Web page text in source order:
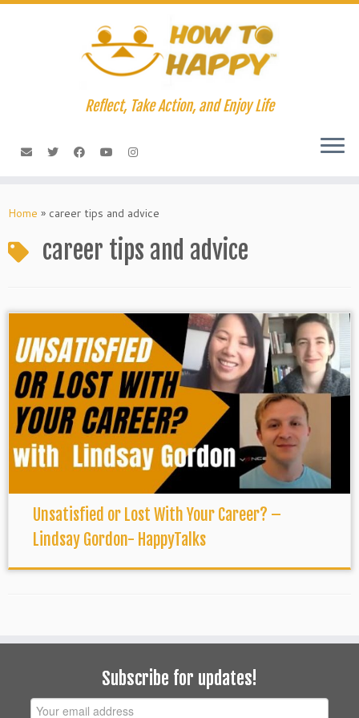
Skip
Reflect, Take Action, and Enjoy Life
Home » career tips and advice
career tips and advice
Unsatisfied or Lost With Your Career? –
Lindsay Gordon- HappyTalks
Subscribe for updates!